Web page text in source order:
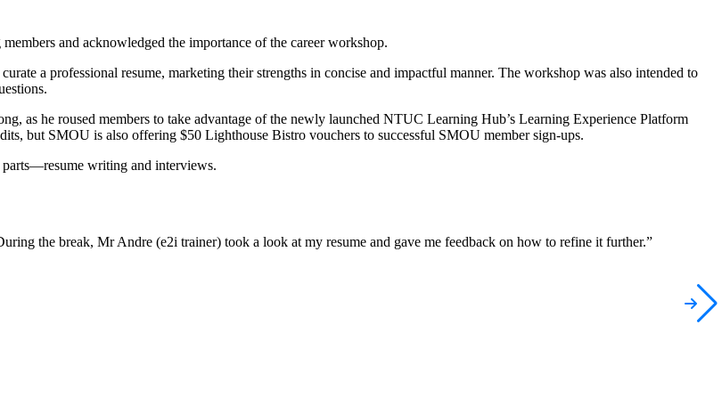
and acknowledged the importance of the career workshop.
a professional resume, marketing their strengths in concise and impactful manner. The workshop was also intended to
as he roused members to take advantage of the newly launched NTUC Learning Hub’s Learning Experience Platform
but SMOU is also offering $50 Lighthouse Bistro vouchers to successful SMOU member sign-ups.
writing and interviews.
the break, Mr Andre (e2i trainer) took a look at my resume and gave me feedback on how to refine it further.”